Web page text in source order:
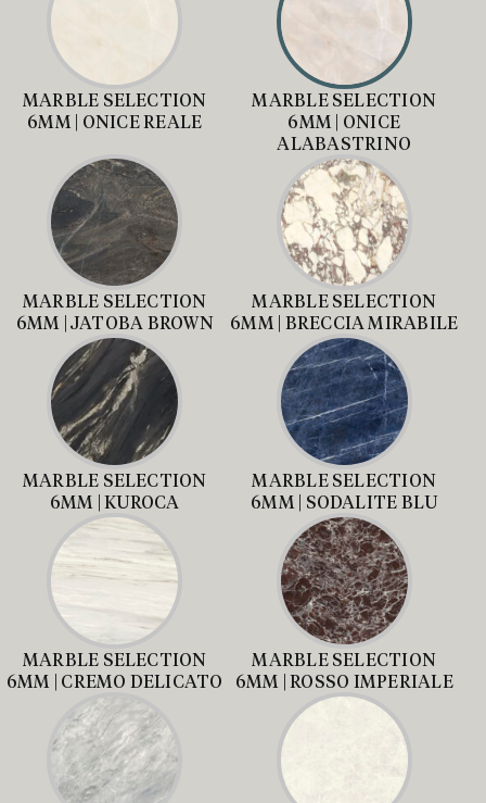
MARBLE SELECTION
6MM | ONICE REALE
MARBLE SELECTION
6MM | ONICE
ALABASTRINO
MARBLE SELECTION
6MM | JATOBA BROWN
MARBLE SELECTION
6MM | BRECCIA MIRABILE
MARBLE SELECTION
6MM | KUROCA
MARBLE SELECTION
6MM | SODALITE BLU
MARBLE SELECTION
6MM | CREMO DELICATO
MARBLE SELECTION
6MM | ROSSO IMPERIALE